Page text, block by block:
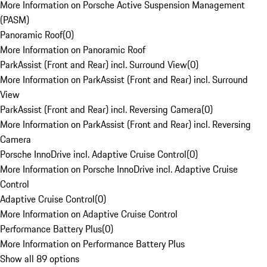
More Information on Porsche Active Suspension Management
(PASM)
Panoramic Roof(0)
More Information on Panoramic Roof
ParkAssist (Front and Rear) incl. Surround View(0)
More Information on ParkAssist (Front and Rear) incl. Surround
View
ParkAssist (Front and Rear) incl. Reversing Camera(0)
More Information on ParkAssist (Front and Rear) incl. Reversing
Camera
Porsche InnoDrive incl. Adaptive Cruise Control(0)
More Information on Porsche InnoDrive incl. Adaptive Cruise
Control
Adaptive Cruise Control(0)
More Information on Adaptive Cruise Control
Performance Battery Plus(0)
More Information on Performance Battery Plus
Show all 89 options